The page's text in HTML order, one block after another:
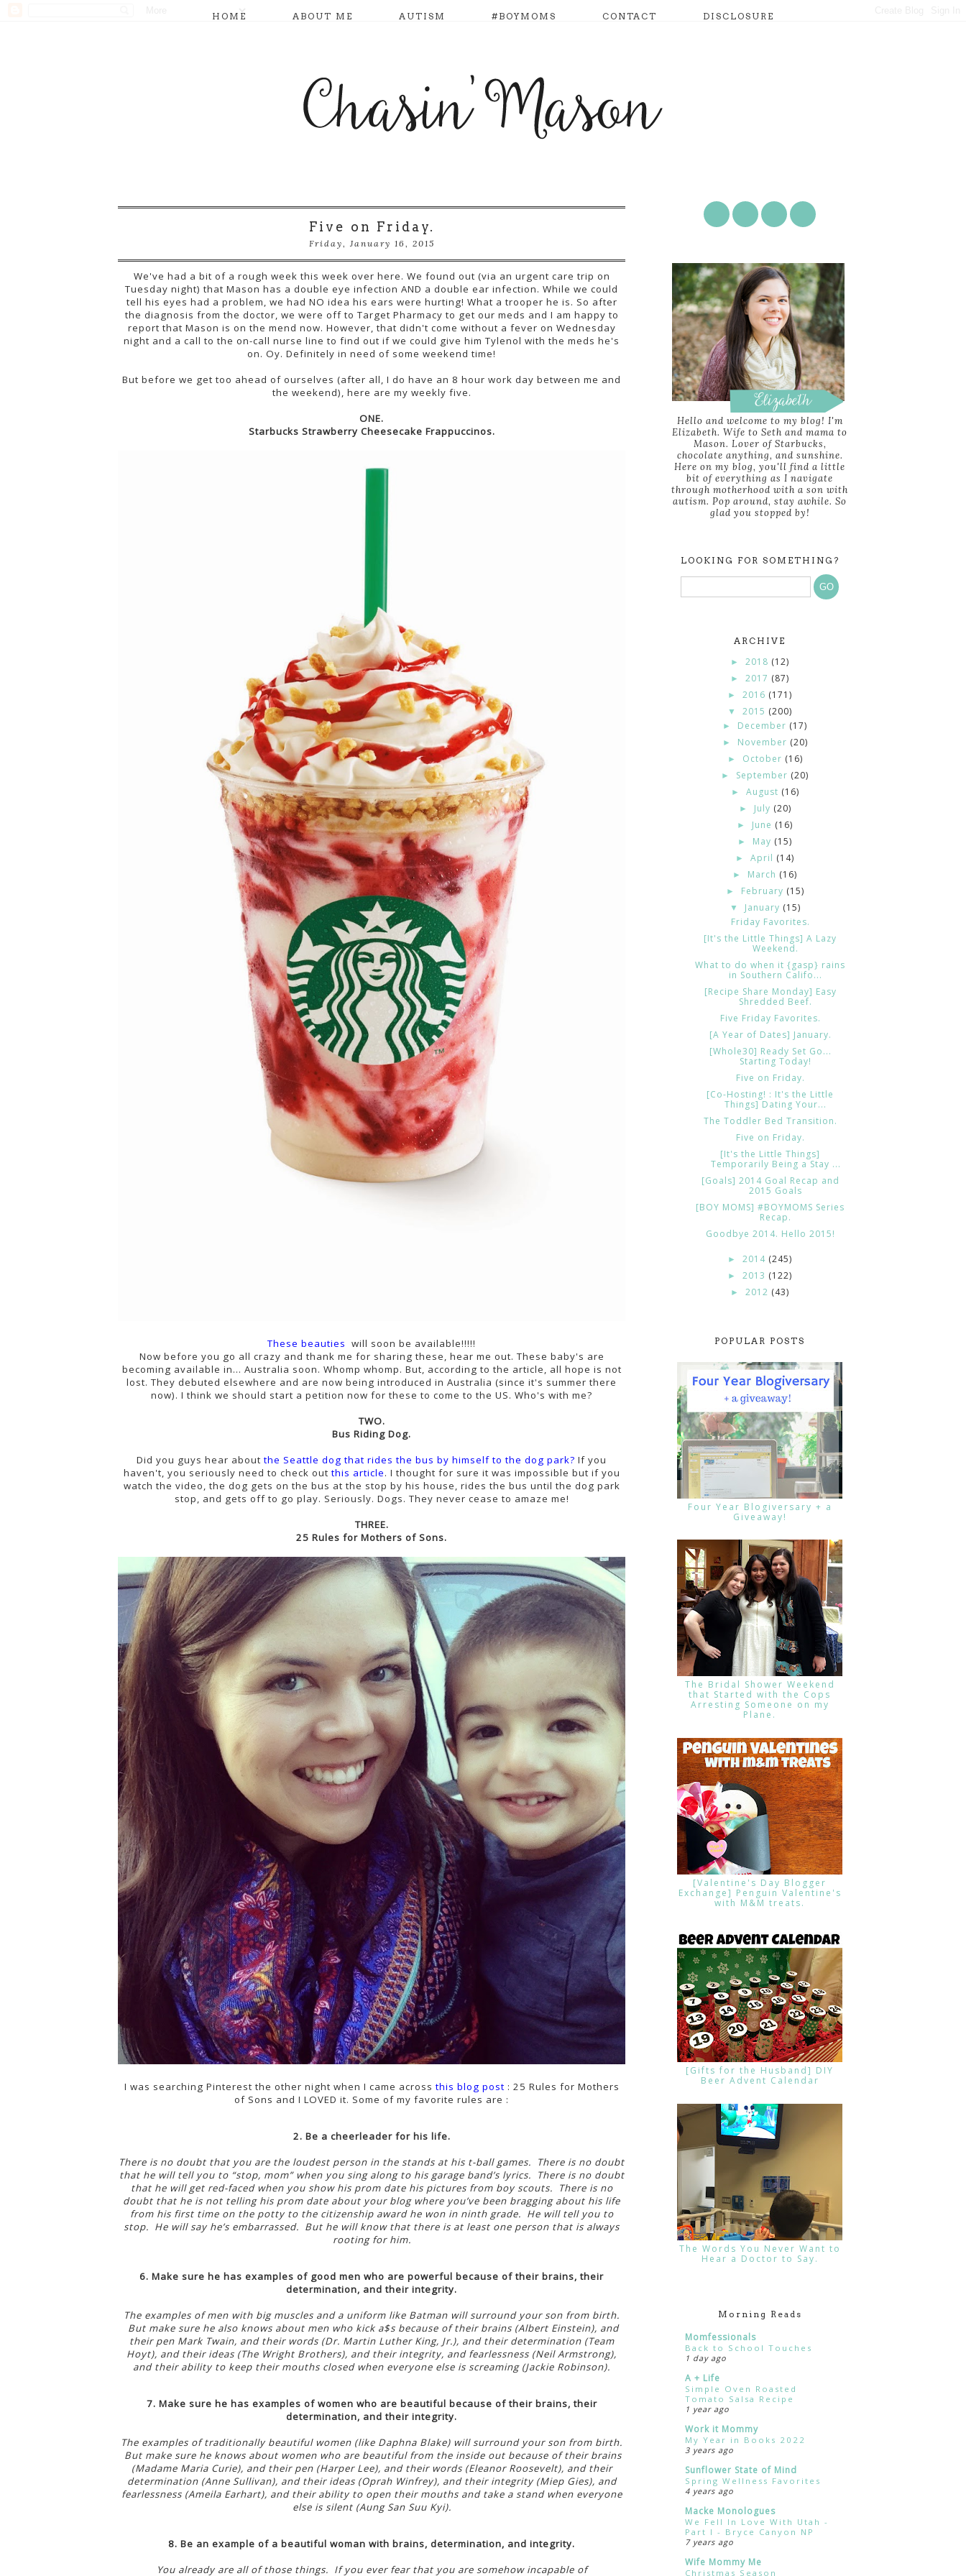
HOME ABOUT ME AUTISM #BOYMOMS CONTACT DISCLOSURE
Five on Friday.
Friday, January 16, 2015
We've had a bit of a rough week this week over here. We found out (via an urgent care trip on
Tuesday night) that Mason has a double eye infection AND a double ear infection. While we could
tell his eyes had a problem, we had NO idea his ears were hurting! What a trooper he is. So after
the diagnosis from the doctor, we were off to Target Pharmacy to get our meds and I am happy to
report that Mason is on the mend now. However, that didn't come without a fever on Wednesday
night and a call to the on-call nurse line to find out if we could give him Tylenol with the meds he's
on. Oy. Definitely in need of some weekend time!
But before we get too ahead of ourselves (after all, I do have an 8 hour work day between me and
the weekend), here are my weekly five.
ONE.
Starbucks Strawberry Cheesecake Frappuccinos.
These beauties will soon be available!!!!!
Now before you go all crazy and thank me for sharing these, hear me out. These baby's are
becoming available in... Australia soon. Whomp whomp. But, according to the article, all hope is not
lost. They debuted elsewhere and are now being introduced in Australia (since it's summer there
now). I think we should start a petition now for these to come to the US. Who's with me?
TWO.
Bus Riding Dog.
Did you guys hear about the Seattle dog that rides the bus by himself to the dog park? If you
haven't, you seriously need to check out this article. I thought for sure it was impossible but if you
watch the video, the dog gets on the bus at the stop by his house, rides the bus until the dog park
stop, and gets off to go play. Seriously. Dogs. They never cease to amaze me!
THREE.
25 Rules for Mothers of Sons.
I was searching Pinterest the other night when I came across this blog post : 25 Rules for Mothers
of Sons and I LOVED it. Some of my favorite rules are :
2. Be a cheerleader for his life.
There is no doubt that you are the loudest person in the stands at his t-ball games. There is no doubt
that he will tell you to “stop, mom” when you sing along to his garage band’s lyrics. There is no doubt
that he will get red-faced when you show his prom date his pictures from boy scouts. There is no
doubt that he is not telling his prom date about your blog where you’ve been bragging about his life
from his first time on the potty to the citizenship award he won in ninth grade. He will tell you to
stop. He will say he’s embarrassed. But he will know that there is at least one person that is always
rooting for him.
6. Make sure he has examples of good men who are powerful because of their brains, their
determination, and their integrity.
The examples of men with big muscles and a uniform like Batman will surround your son from birth.
But make sure he also knows about men who kick a$s because of their brains (Albert Einstein), and
their pen Mark Twain, and their words (Dr. Martin Luther King, Jr.), and their determination (Team
Hoyt), and their ideas (The Wright Brothers), and their integrity, and fearlessness (Neil Armstrong),
and their ability to keep their mouths closed when everyone else is screaming (Jackie Robinson).
7. Make sure he has examples of women who are beautiful because of their brains, their
determination, and their integrity.
The examples of traditionally beautiful women (like Daphna Blake) will surround your son from birth.
But make sure he knows about women who are beautiful from the inside out because of their brains
(Madame Maria Curie), and their pen (Harper Lee), and their words (Eleanor Roosevelt), and their
determination (Anne Sullivan), and their ideas (Oprah Winfrey), and their integrity (Miep Gies), and
fearlessness (Ameila Earhart), and their ability to open their mouths and take a stand when everyone
else is silent (Aung San Suu Kyi).
8. Be an example of a beautiful woman with brains, determination, and integrity.
You already are all of those things. If you ever fear that you are somehow incapable of
Hello and welcome to my blog! I'm
Elizabeth. Wife to Seth and mama to
Mason. Lover of Starbucks,
chocolate anything, and sunshine.
Here on my blog, you'll find a little
bit of everything as I navigate
through motherhood with a son with
autism. Pop around, stay awhile. So
glad you stopped by!
LOOKING FOR SOMETHING?
ARCHIVE
► 2018 (12)
► 2017 (87)
► 2016 (171)
▼ 2015 (200)
► December (17)
► November (20)
► October (16)
► September (20)
► August (16)
► July (20)
► June (16)
► May (15)
►April (14)
► March (16)
► February (15)
▼ January (15)
Friday Favorites.
[It's the Little Things] A Lazy
Weekend.
What to do when it {gasp} rains
in Southern Califo...
[Recipe Share Monday] Easy
Shredded Beef.
Five Friday Favorites.
[A Year of Dates] January.
[Whole30] Ready Set Go...
Starting Today!
Five on Friday.
[Co-Hosting! : It's the Little
Things] Dating Your...
The Toddler Bed Transition.
Five on Friday.
[It's the Little Things]
Temporarily Being a Stay ...
[Goals] 2014 Goal Recap and
2015 Goals
[BOY MOMS] #BOYMOMS Series
Recap.
Goodbye 2014. Hello 2015!
► 2014 (245)
► 2013 (122)
► 2012 (43)
POPULAR POSTS
Four Year Blogiversary + a
Giveaway!
The Bridal Shower Weekend
that Started with the Cops
Arresting Someone on my
Plane.
[Valentine's Day Blogger
Exchange] Penguin Valentine's
with M&M treats.
[Gifts for the Husband] DIY
Beer Advent Calendar
The Words You Never Want to
Hear a Doctor to Say.
Morning Reads
Momfessionals
Back to School Touches
1 day ago
A + Life
Simple Oven Roasted
Tomato Salsa Recipe
1 year ago
Work it Mommy
My Year in Books 2022
3 years ago
Sunflower State of Mind
Spring Wellness Favorites
4 years ago
Macke Monologues
We Fell In Love With Utah -
Part I - Bryce Canyon NP
7 years ago
Wife Mommy Me
Christmas Season